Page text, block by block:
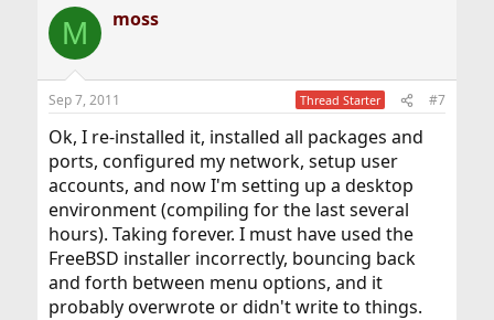
M moss
Sep 7, 2011 Thread Starter #7
Ok, I re-installed it, installed all packages and
ports, configured my network, setup user
accounts, and now I'm setting up a desktop
environment (compiling for the last several
hours). Taking forever. I must have used the
FreeBSD installer incorrectly, bouncing back
and forth between menu options, and it
probably overwrote or didn't write to things.